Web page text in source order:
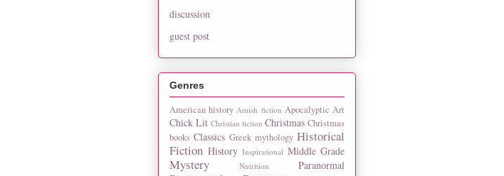
discussion
guest post
Genres
American history Amish fiction Apocalyptic Art
Chick Lit Christian fiction Christmas Christmas
books Classics Greek mythology Historical
Fiction History Inspirational Middle Grade
Mystery Nutrition Paranormal